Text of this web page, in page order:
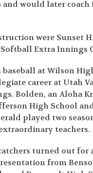
and would later
were Sunset
Extra Innings
at Wilson
career at Utah
Bolden, an Aloha
High School
played two
teachers.
turned out
from